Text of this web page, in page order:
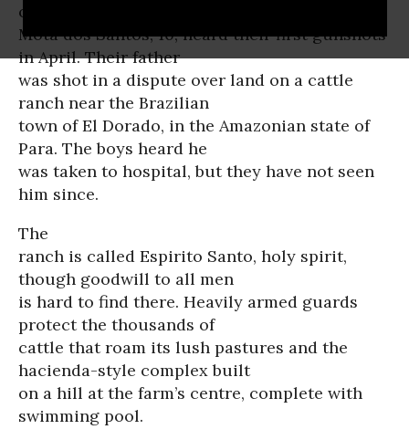
older brother Diego
Mota dos Santos, 10, heard their first gunshots
in April. Their father
was shot in a dispute over land on a cattle
ranch near the Brazilian
town of El Dorado, in the Amazonian state of
Para. The boys heard he
was taken to hospital, but they have not seen
him since.
The
ranch is called Espirito Santo, holy spirit,
though goodwill to all men
is hard to find there. Heavily armed guards
protect the thousands of
cattle that roam its lush pastures and the
hacienda-style complex built
on a hill at the farm’s centre, complete with
swimming pool.